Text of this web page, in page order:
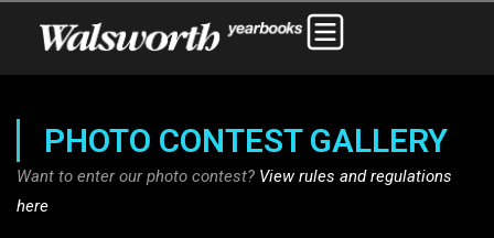
PHOTO CONTEST GALLERY
Want to enter our photo contest? View rules and regulations
here